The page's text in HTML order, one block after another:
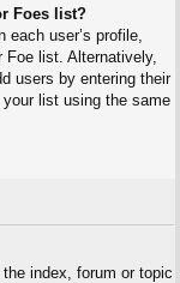
Foes list?
user’s profile,
list. Alternatively,
users by entering their
list using the same
index, forum or topic